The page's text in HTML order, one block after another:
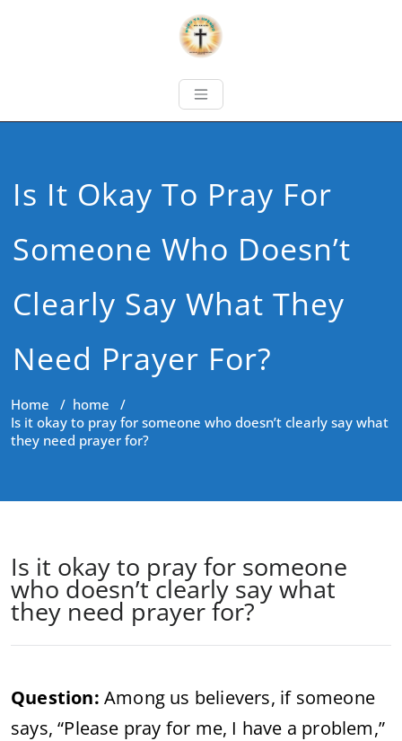
Is It Okay To Pray For
Someone Who Doesn’t
Clearly Say What They
Need Prayer For?
Home / home /
Is it okay to pray for someone who doesn’t clearly say what
they need prayer for?
Is it okay to pray for someone
who doesn’t clearly say what
they need prayer for?
Question: Among us believers, if someone
says, “Please pray for me, I have a problem,”